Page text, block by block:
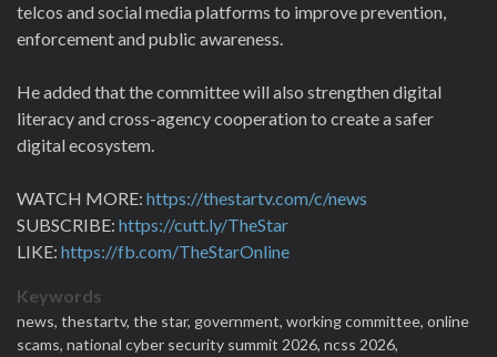
telcos and social media platforms to improve prevention,
enforcement and public awareness.
He added that the committee will also strengthen digital
literacy and cross-agency cooperation to create a safer
digital ecosystem.
WATCH MORE: https://thestartv.com/c/news
SUBSCRIBE: https://cutt.ly/TheStar
LIKE: https://fb.com/TheStarOnline
Keywords
news, thestartv, the star, government, working committee, online
scams, national cyber security summit 2026, ncss 2026,